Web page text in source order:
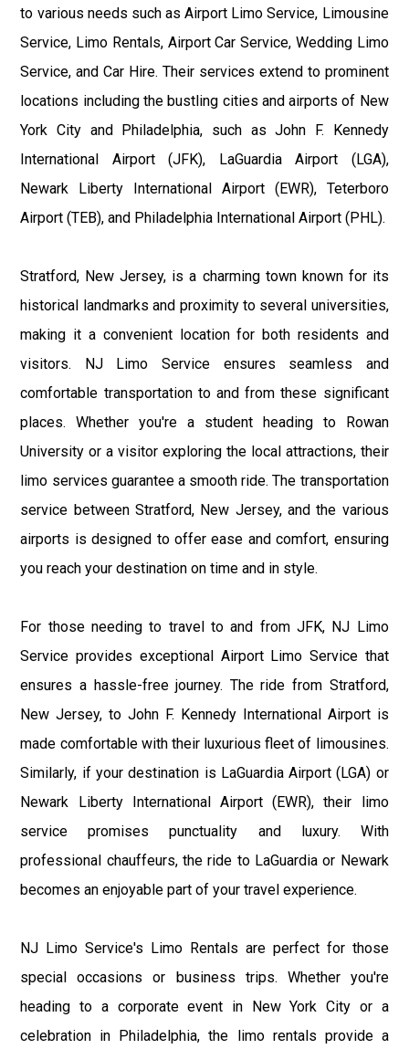
to various needs such as Airport Limo Service, Limousine
Service, Limo Rentals, Airport Car Service, Wedding Limo
Service, and Car Hire. Their services extend to prominent
locations including the bustling cities and airports of New
York City and Philadelphia, such as John F. Kennedy
International Airport (JFK), LaGuardia Airport (LGA),
Newark Liberty International Airport (EWR), Teterboro
Airport (TEB), and Philadelphia International Airport (PHL).
Stratford, New Jersey, is a charming town known for its
historical landmarks and proximity to several universities,
making it a convenient location for both residents and
visitors. NJ Limo Service ensures seamless and
comfortable transportation to and from these significant
places. Whether you're a student heading to Rowan
University or a visitor exploring the local attractions, their
limo services guarantee a smooth ride. The transportation
service between Stratford, New Jersey, and the various
airports is designed to offer ease and comfort, ensuring
you reach your destination on time and in style.
For those needing to travel to and from JFK, NJ Limo
Service provides exceptional Airport Limo Service that
ensures a hassle-free journey. The ride from Stratford,
New Jersey, to John F. Kennedy International Airport is
made comfortable with their luxurious fleet of limousines.
Similarly, if your destination is LaGuardia Airport (LGA) or
Newark Liberty International Airport (EWR), their limo
service promises punctuality and luxury. With
professional chauffeurs, the ride to LaGuardia or Newark
becomes an enjoyable part of your travel experience.
NJ Limo Service's Limo Rentals are perfect for those
special occasions or business trips. Whether you're
heading to a corporate event in New York City or a
celebration in Philadelphia, the limo rentals provide a